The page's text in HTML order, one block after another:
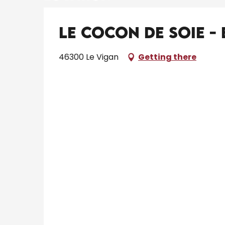
Le Cocon de Soie
46300 Le Vigan Getting there